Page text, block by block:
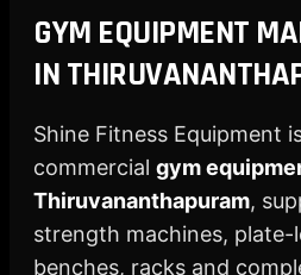
X
GYM EQUIPMENT
IN
Shine Fitness Equipment
commercial gym
Thiruvananthapuram,
strength machines, plate-
benches, racks and